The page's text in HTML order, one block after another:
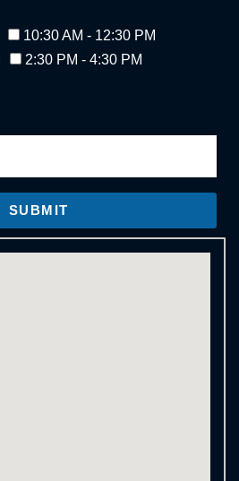
10:30 AM - 12:30 PM
2:30 PM - 4:30 PM
SUBMIT